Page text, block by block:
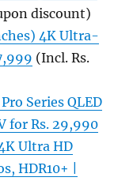
discount)
4K Ultra-
(Incl. Rs.
Series QLED
for Rs. 29,990
Ultra HD
HDR10+ |